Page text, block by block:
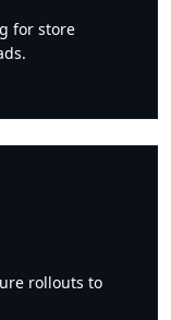
for store
rollouts to